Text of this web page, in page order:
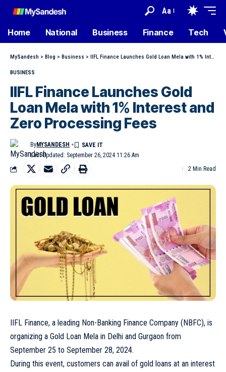
Aa
Home National Business Finance Tech
MySandesh > Blog > Business > IIFL Finance Launches Gold Loan Mela with 1% Interest and Zero Processing Fees
BUSINESS
IIFL Finance Launches Gold
Loan Mela with 1% Interest and
Zero Processing Fees
Last Updated: September 26, 2024 11:26 Am
ByMYSANDESH
2 Min Read
IIFL Finance, a leading Non-Banking Finance Company (NBFC), is
organizing a Gold Loan Mela in Delhi and Gurgaon from
September 25 to September 28, 2024.
During this event, customers can avail of gold loans at an interest